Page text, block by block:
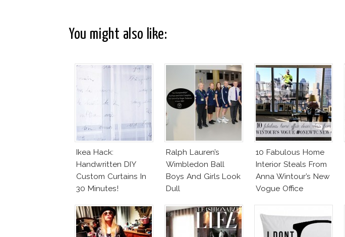
You might also like:
Ikea Hack:
Handwritten DIY
Custom Curtains In
30 Minutes!
Ralph Lauren’s
Wimbledon Ball
Boys And Girls Look
Dull
10 Fabulous Home
Interior Steals From
Anna Wintour’s New
Vogue Office